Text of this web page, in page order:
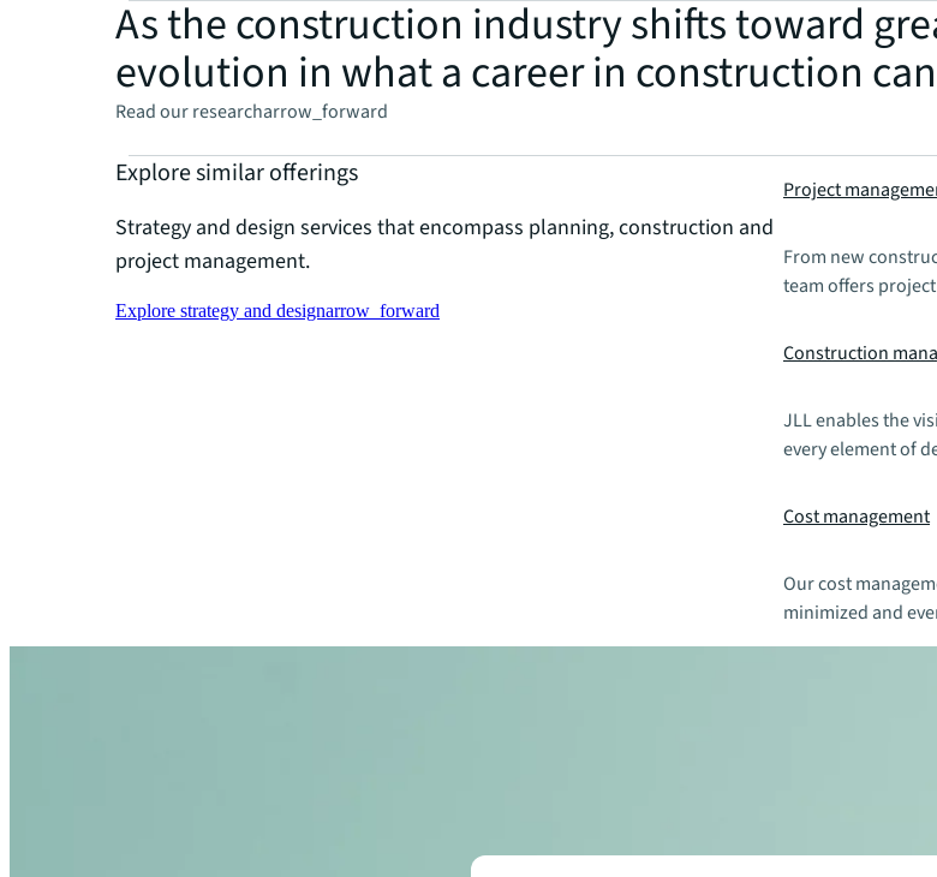
As the construction industry shifts toward
evolution in what a career in construction
Read our researcharrow_forward
Explore similar offerings
Strategy and design services that encompass planning, construction and
project management.
Explore strategy and designarrow_forward
Project
From new
team offers
Construction
JLL enables the
every element of
Cost management
Our cost
minimized and